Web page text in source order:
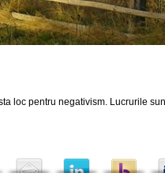
loc pentru negativism. Lucrurile